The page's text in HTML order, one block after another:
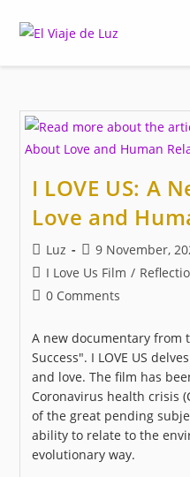
I LOVE US: A
Love and
Post
author:
Luz
Post
published:
9 November,
Post
category:
I Love Us Film /
Post0 Comments
A new documentary from
Success". I LOVE US
and love. The film has
Coronavirus health crisis
of the great pending
ability to relate to the
evolutionary way.